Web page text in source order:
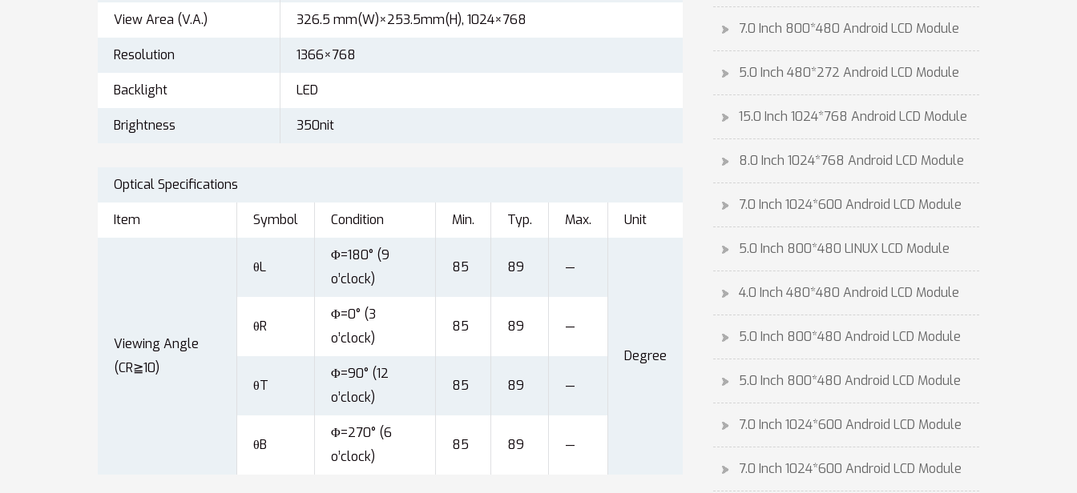
View Area (V.A.) 326.5 mm(W)×253.5mm(H), 1024×768
Resolution 1366×768
Backlight LED
Brightness 350nit
Optical Specifications
Item Symbol Condition Min. Typ. Max. Unit
Viewing Angle
(CR≧10)
θL
Φ=180° (9
o’clock)
85 89 —
Degree
θR
Φ=0° (3
o’clock)
85 89 —
θT
Φ=90° (12
o’clock)
85 89 —
θB
Φ=270° (6
o’clock)
85 89 —
7.0 Inch 800*480 Android LCD Module
5.0 Inch 480*272 Android LCD Module
15.0 Inch 1024*768 Android LCD Module
8.0 Inch 1024*768 Android LCD Module
7.0 Inch 1024*600 Android LCD Module
5.0 Inch 800*480 LINUX LCD Module
4.0 Inch 480*480 Android LCD Module
5.0 Inch 800*480 Android LCD Module
5.0 Inch 800*480 Android LCD Module
7.0 Inch 1024*600 Android LCD Module
7.0 Inch 1024*600 Android LCD Module